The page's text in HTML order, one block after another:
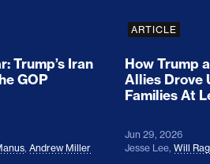
Trump’s Iran
GOP
, Andrew Miller
ARTICLE
How Trump
Allies Drove
Families At
Jun 29, 2026
Jesse Lee, Will